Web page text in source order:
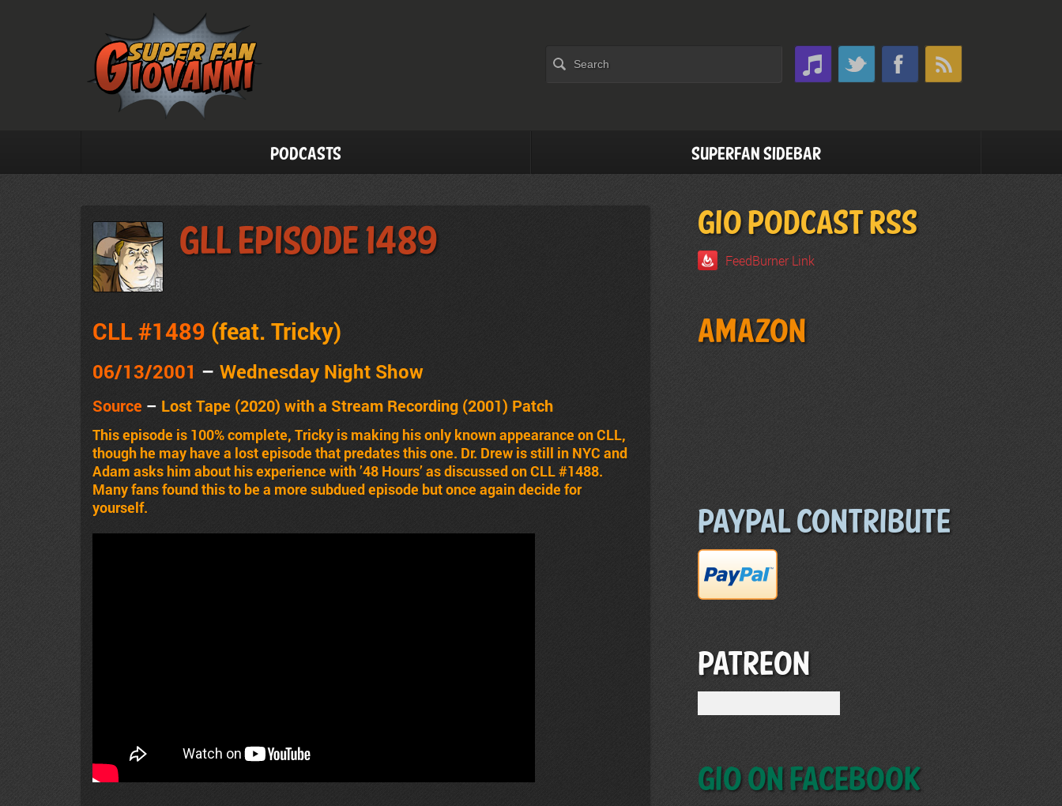
Podcasts Superfan Sidebar
GLL Episode 1489
CLL #1489 (feat. Tricky)
06/13/2001 – Wednesday Night Show
Source – Lost Tape (2020) with a Stream Recording (2001) Patch
This episode is 100% complete, Tricky is making his only known appearance on CLL,
though he may have a lost episode that predates this one. Dr. Drew is still in NYC and
Adam asks him about his experience with ’48 Hours’ as discussed on CLL #1488.
Many fans found this to be a more subdued episode but once again decide for
yourself.
GIO PODCAST RSS
FeedBurner Link
Amazon
Paypal Contribute
Patreon
GIO on Facebook